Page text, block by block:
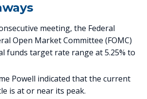
meeting, the Federal
Open Market Committee (FOMC)
funds target rate range at 5.25% to
Powell indicated that the current
is at or near its peak.